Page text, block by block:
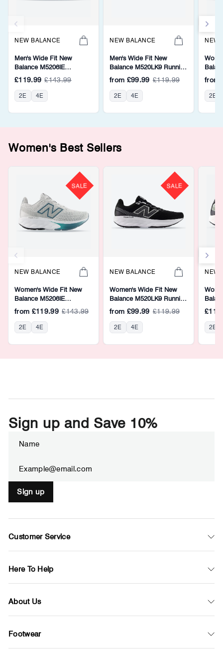
NEW BALANCE
Men's Wide Fit New
Balance M5206IE
Walking/Running Trainers -
Fresh Foam
£119.99 £143.99
2E 4E
NEW BALANCE
Men's Wide Fit New
Balance M520LK9 Running
Trainers - Fresh Foam
from £99.99 £119.99
2E 4E
NEW
Fresh
from
2E
Women's Best Sellers
SALE
NEW BALANCE
Women's Wide Fit New
Balance M5206IE
Walking/Running Trainers -
Fresh Foam
from £119.99 £143.99
2E 4E
SALE
NEW BALANCE
Women's Wide Fit New
Balance M520LK9 Running
Trainers - Fresh Foam
from £99.99 £119.99
2E 4E
NEW
2E
Sign up and Save 10%
YOUR
Sign up
Customer Service
Here To Help
About Us
Footwear